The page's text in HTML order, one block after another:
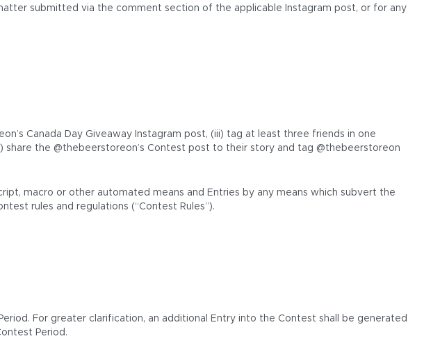
submitted via the comment section of the applicable Instagram post, or for any
Canada Day Giveaway Instagram post, (iii) tag at least three friends in one
the @thebeerstoreon’s Contest post to their story and tag @thebeerstoreon
macro or other automated means and Entries by any means which subvert the
rules and regulations (“Contest Rules”).
For greater clarification, an additional Entry into the Contest shall be generated
Period.